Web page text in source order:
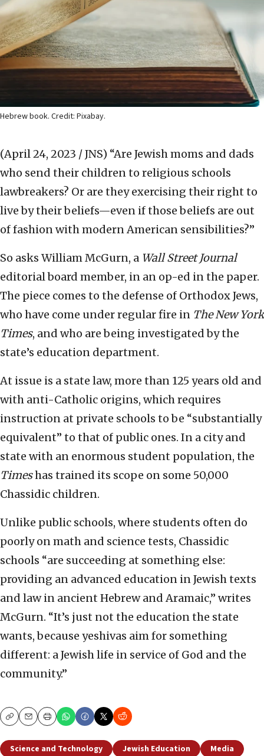
Hebrew book. Credit: Pixabay.
(April 24, 2023 / JNS) “Are Jewish moms and dads
who send their children to religious schools
lawbreakers? Or are they exercising their right to
live by their beliefs—even if those beliefs are out
of fashion with modern American sensibilities?”
So asks William McGurn, a Wall Street Journal
editorial board member, in an op-ed in the paper.
The piece comes to the defense of Orthodox Jews,
who have come under regular fire in TheNew York
Times, and who are being investigated by the
state’s education department.
At issue is a state law, more than 125 years old and
with anti-Catholic origins, which requires
instruction at private schools to be “substantially
equivalent” to that of public ones. In a city and
state with an enormous student population, the
Timeshas trained its scope on some 50,000
Chassidic children.
Unlike public schools, where students often do
poorly on math and science tests, Chassidic
schools “are succeeding at something else:
providing an advanced education in Jewish texts
and law in ancient Hebrew and Aramaic,” writes
McGurn. “It’s just not the education the state
wants, because yeshivas aim for something
different: a Jewish life in service of God and the
community.”
CopyEmailPrint
Science and Technology Jewish Education Media